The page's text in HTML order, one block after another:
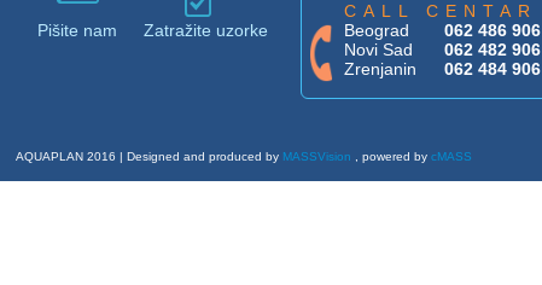
Pišite nam Zatražite uzorke
CALL CENTAR
Beograd
062 486 906
Novi Sad
062 482 906
Zrenjanin
062 484 906
AQUAPLAN 2016 | Designed and produced by MASSVision , powered by cMASS